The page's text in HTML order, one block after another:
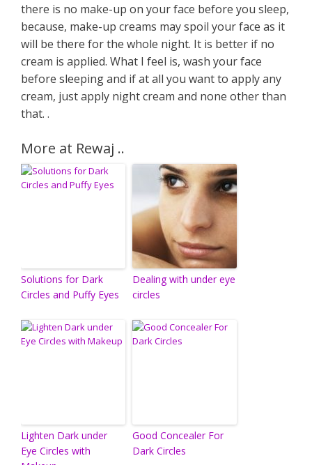
there is no make-up on your face before you sleep,
because, make-up creams may spoil your face as it
will be there for the whole night. It is better if no
cream is applied. What I feel is, wash your face
before sleeping and if at all you want to apply any
cream, just apply night cream and none other than
that. .
More at Rewaj ..
Solutions for Dark
Circles and Puffy Eyes
Dealing with under eye
circles
Lighten Dark under
Eye Circles with
Good Concealer For
Dark Circles